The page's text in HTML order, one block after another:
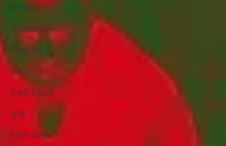
drums
drummer
free cd
free
free track
gig
free tune